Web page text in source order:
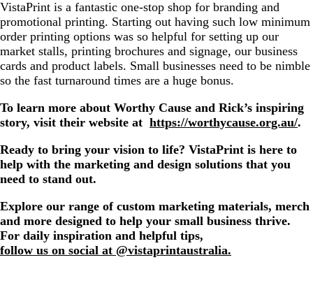
VistaPrint is a fantastic one-stop shop for branding and
promotional printing. Starting out having such low minimum
order printing options was so helpful for setting up our
market stalls, printing brochures and signage, our business
cards and product labels. Small businesses need to be nimble
so the fast turnaround times are a huge bonus.
To learn more about Worthy Cause and Rick’s inspiring
story, visit their website at https://worthycause.org.au/.
Ready to bring your vision to life? VistaPrint is here to
help with the marketing and design solutions that you
need to stand out.
Explore our range of custom marketing materials, merch
and more designed to help your small business thrive.
For daily inspiration and helpful tips,
follow us on social at @vistaprintaustralia.